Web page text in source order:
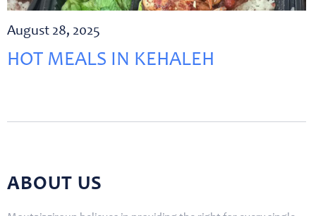
August 28, 2025
HOT MEALS IN KEHALEH
ABOUT US